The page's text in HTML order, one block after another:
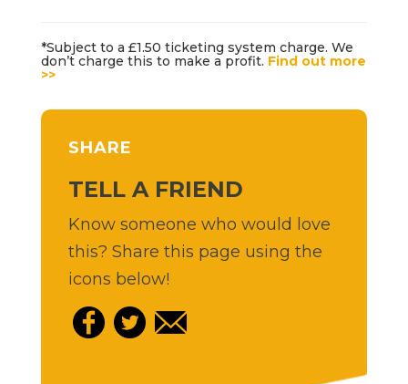
*Subject to a £1.50 ticketing system charge. We
don’t charge this to make a profit. Find out more
>>
SHARE
TELL A FRIEND
Know someone who would love
this? Share this page using the
icons below!